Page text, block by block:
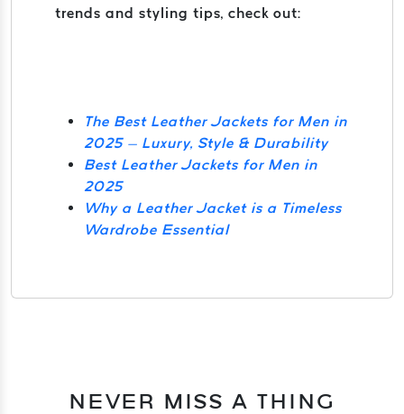
trends and styling tips, check out:
The Best Leather Jackets for Men in
2025 – Luxury, Style & Durability
Best Leather Jackets for Men in
2025
Why a Leather Jacket is a Timeless
Wardrobe Essential
NEVER MISS A THING